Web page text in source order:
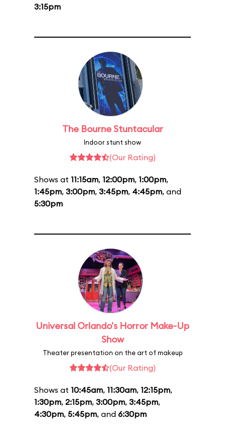
3:15pm
The Bourne Stuntacular
Indoor stunt show
(Our Rating)
Shows at 11:15am, 12:00pm, 1:00pm,
1:45pm, 3:00pm, 3:45pm, 4:45pm, and
5:30pm
Universal Orlando's Horror Make-Up
Show
Theater presentation on the art of makeup
(Our Rating)
Shows at 10:45am, 11:30am, 12:15pm,
1:30pm, 2:15pm, 3:00pm, 3:45pm,
4:30pm, 5:45pm, and 6:30pm